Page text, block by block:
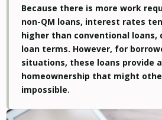
Because there is more work
non-QM loans, interest rates
higher than conventional loans,
loan terms. However, for
situations, these loans provide
homeownership that might
impossible.